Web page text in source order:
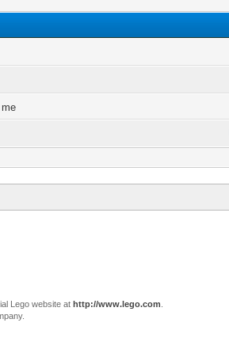
me
Lego website at http://www.lego.com